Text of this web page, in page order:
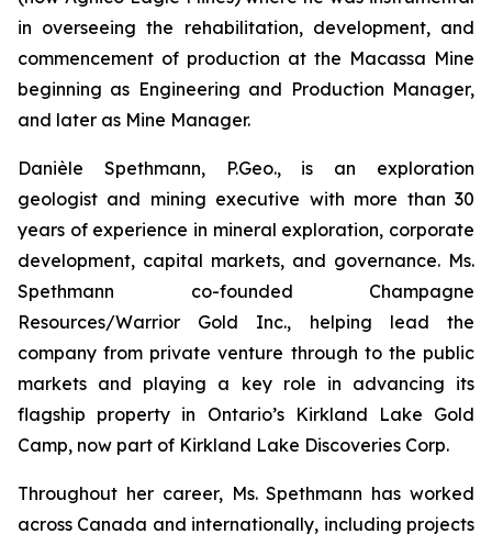
in overseeing the rehabilitation, development, and
commencement of production at the Macassa Mine
beginning as Engineering and Production Manager,
and later as Mine Manager.
Danièle Spethmann, P.Geo., is an exploration
geologist and mining executive with more than 30
years of experience in mineral exploration, corporate
development, capital markets, and governance. Ms.
Spethmann co-founded Champagne
Resources/Warrior Gold Inc., helping lead the
company from private venture through to the public
markets and playing a key role in advancing its
flagship property in Ontario’s Kirkland Lake Gold
Camp, now part of Kirkland Lake Discoveries Corp.
Throughout her career, Ms. Spethmann has worked
across Canada and internationally, including projects